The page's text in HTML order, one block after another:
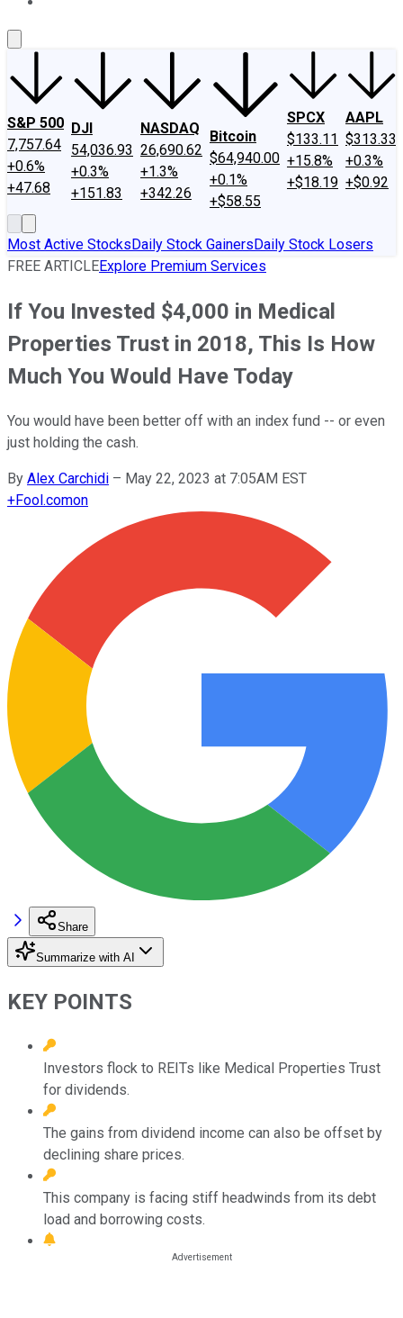
S&P 500
7,757.64
+0.6%
+47.68
DJI
54,036.93
+0.3%
+151.83
NASDAQ
26,690.62
+1.3%
+342.26
Bitcoin
$64,940.00
+0.1%
+$58.55
SPCX
$133.11
+15.8%
+$18.19
AAPL
$313.33
+0.3%
+$0.92
Most Active StocksDaily Stock GainersDaily Stock Losers
FREE ARTICLEExplore Premium Services
If You Invested $4,000 in Medical
Properties Trust in 2018, This Is How
Much You Would Have Today
You would have been better off with an index fund -- or even
just holding the cash.
By Alex Carchidi – May 22, 2023 at 7:05AM EST
+Fool.comon
Share
Summarize with AI
KEY POINTS
Investors flock to REITs like Medical Properties Trust
for dividends.
The gains from dividend income can also be offset by
declining share prices.
This company is facing stiff headwinds from its debt
load and borrowing costs.